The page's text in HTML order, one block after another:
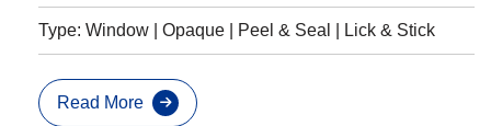
Type: Window | Opaque | Peel & Seal | Lick & Stick
Read More